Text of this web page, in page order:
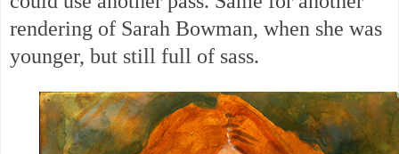
rendering of Sarah Bowman, when she was
younger, but still full of sass.